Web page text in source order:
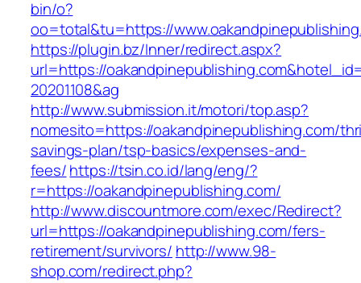
bin/o?
oo=total&tu=https://
https://plugin.bz/Inner/redirect.aspx?
url=https://
20201108&ag
http://www.submission.it/motori/top.asp?
nomesito=https://oakandpinepublishing.com/
savings-plan/tsp-basics/expenses-and-
fees/https://tsin.co.id/lang/eng/?
r=https://oakandpinepublishing.com/
http://www.discountmore.com/exec/Redirect?
url=https://oakandpinepublishing.com/fers-
retirement/survivors/ http://www.98-
shop.com/redirect.php?